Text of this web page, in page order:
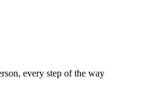
every step of the way